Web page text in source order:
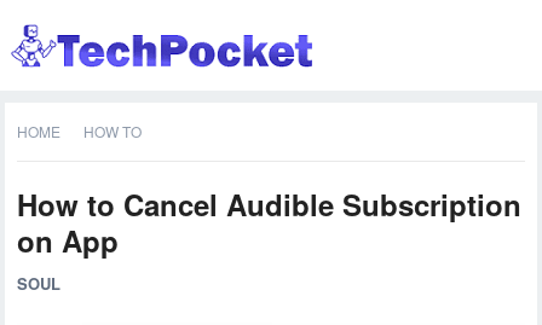
HOME HOW TO
How to Cancel Audible Subscription
on App
SOUL